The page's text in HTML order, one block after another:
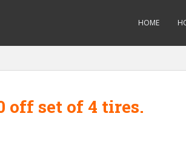
HOME
off set of 4 tires.